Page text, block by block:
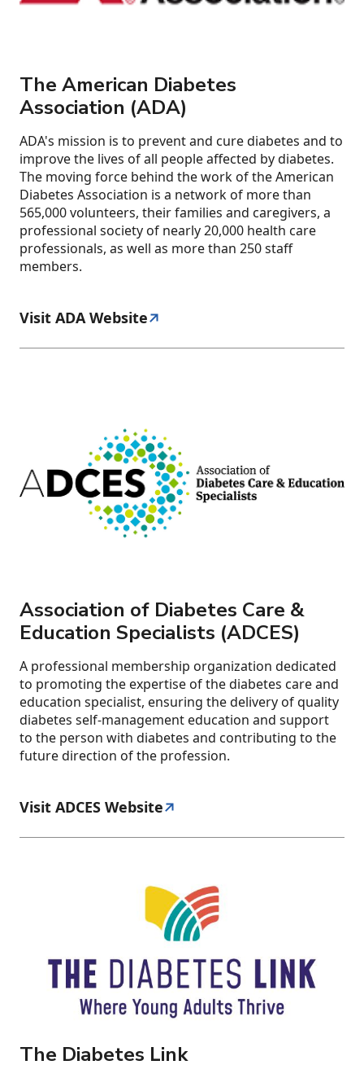
The American Diabetes
Association (ADA)
ADA's mission is to prevent and cure diabetes and to
improve the lives of all people affected by diabetes.
The moving force behind the work of the American
Diabetes Association is a network of more than
565,000 volunteers, their families and caregivers, a
professional society of nearly 20,000 health care
professionals, as well as more than 250 staff
members.
Visit ADA Website
Association of Diabetes Care &
Education Specialists (ADCES)
A professional membership organization dedicated
to promoting the expertise of the diabetes care and
education specialist, ensuring the delivery of quality
diabetes self-management education and support
to the person with diabetes and contributing to the
future direction of the profession.
Visit ADCES Website
The Diabetes Link